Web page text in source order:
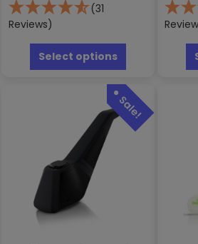
(31
Reviews)
Select options
has
multiple
variants.
The
options